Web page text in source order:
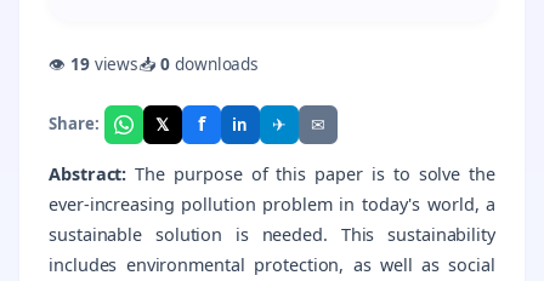
👁 19views📥0downloads
Share: 𝕏 f in ✈ ✉
Abstract: The purpose of this paper is to solve the
ever-increasing pollution problem in today's world, a
sustainable solution is needed. This sustainability
includes environmental protection, as well as social